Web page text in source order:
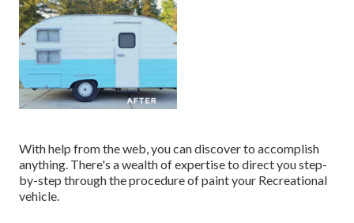
With help from the web, you can discover to accomplish
anything. There's a wealth of expertise to direct you step-
by-step through the procedure of paint your Recreational
vehicle.